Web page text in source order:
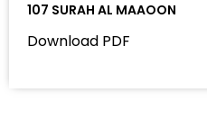
107 SURAH AL MAAOON
Download PDF